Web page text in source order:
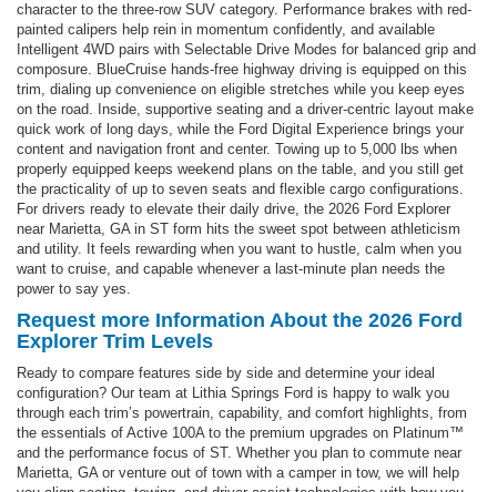
character to the three-row SUV category. Performance brakes with red-
painted calipers help rein in momentum confidently, and available
Intelligent 4WD pairs with Selectable Drive Modes for balanced grip and
composure. BlueCruise hands-free highway driving is equipped on this
trim, dialing up convenience on eligible stretches while you keep eyes
on the road. Inside, supportive seating and a driver-centric layout make
quick work of long days, while the Ford Digital Experience brings your
content and navigation front and center. Towing up to 5,000 lbs when
properly equipped keeps weekend plans on the table, and you still get
the practicality of up to seven seats and flexible cargo configurations.
For drivers ready to elevate their daily drive, the 2026 Ford Explorer
near Marietta, GA in ST form hits the sweet spot between athleticism
and utility. It feels rewarding when you want to hustle, calm when you
want to cruise, and capable whenever a last-minute plan needs the
power to say yes.
Request more Information About the 2026 Ford
Explorer Trim Levels
Ready to compare features side by side and determine your ideal
configuration? Our team at Lithia Springs Ford is happy to walk you
through each trim’s powertrain, capability, and comfort highlights, from
the essentials of Active 100A to the premium upgrades on Platinum™
and the performance focus of ST. Whether you plan to commute near
Marietta, GA or venture out of town with a camper in tow, we will help